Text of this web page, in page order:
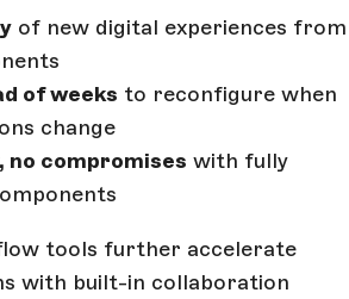
of new digital experiences from
of weeks to reconfigure when
change
no compromises with fully
tools further accelerate
with built-in collaboration